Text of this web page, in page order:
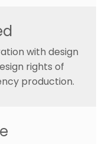
with design
rights of
production.